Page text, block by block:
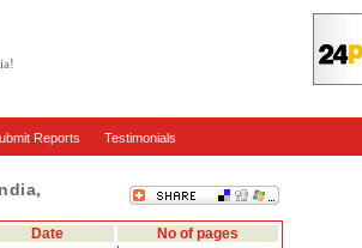
Reports Testimonials
Date No of pages